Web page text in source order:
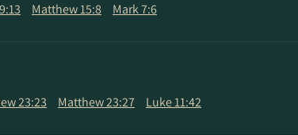
Matthew 15:8 Mark 7:6
23:23 Matthew 23:27 Luke 11:42